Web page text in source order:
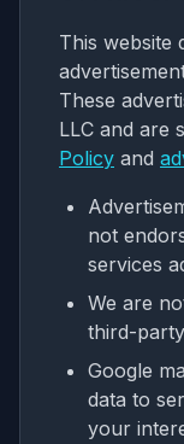
This website
These
LLC and are
Policy and
not
services
We are
third-
Google
data to
your